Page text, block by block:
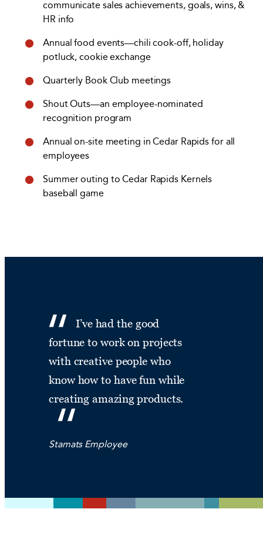
communicate sales achievements, goals, wins, &
HR info
Annual food events—chili cook-off, holiday
potluck, cookie exchange
Quarterly Book Club meetings
Shout Outs—an employee-nominated
recognition program
Annual on-site meeting in Cedar Rapids for all
employees
Summer outing to Cedar Rapids Kernels
baseball game
I’ve had the good
fortune to work on projects
with creative people who
know how to have fun while
creating amazing products.
Stamats Employee